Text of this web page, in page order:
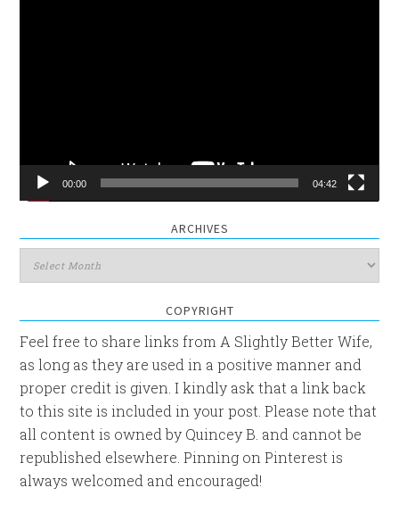
00:00 04:42
ARCHIVES
Archives
COPYRIGHT
Feel free to share links from A Slightly Better Wife,
as long as they are used in a positive manner and
proper credit is given. I kindly ask that a link back
to this site is included in your post. Please note that
all content is owned by Quincey B. and cannot be
republished elsewhere. Pinning on Pinterest is
always welcomed and encouraged!